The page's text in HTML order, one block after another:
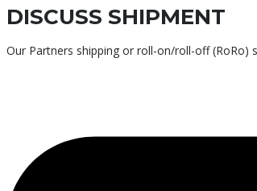
DISCUSS SHIPMENT
Our Partners shipping or roll-on/roll-off (RoRo)